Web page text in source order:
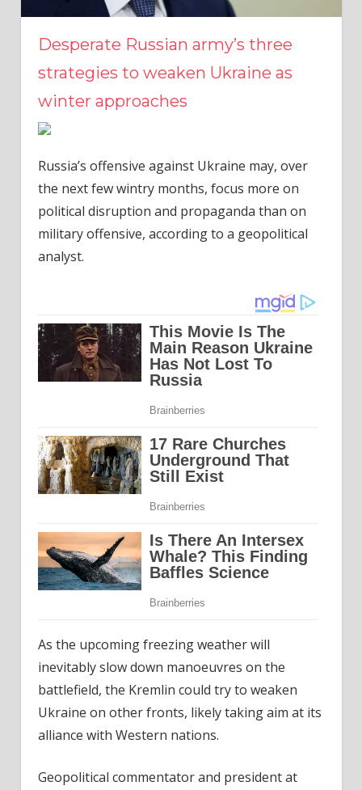
Desperate Russian army’s three
strategies to weaken Ukraine as
winter approaches
Russia’s offensive against Ukraine may, over
the next few wintry months, focus more on
political disruption and propaganda than on
military offensive, according to a geopolitical
analyst.
As the upcoming freezing weather will
inevitably slow down manoeuvres on the
battlefield, the Kremlin could try to weaken
Ukraine on other fronts, likely taking aim at its
alliance with Western nations.
Geopolitical commentator and president at